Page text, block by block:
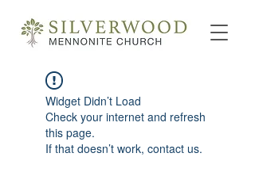
Widget Didn’t Load
Check your internet and refresh
this page.
If that doesn’t work, contact us.